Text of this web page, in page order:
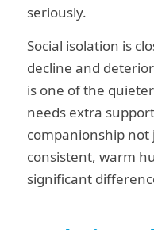
seriously.
Social isolation is
decline and
is one of the
needs extra
companionship
consistent, warm
significant